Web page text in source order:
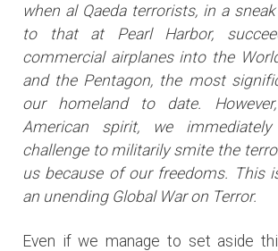
when al Qaeda terrorists, in a
to that at Pearl Harbor,
commercial airplanes into the
and the Pentagon, the most
our homeland to date.
American spirit, we
challenge to militarily smite the
us because of our freedoms. This
an unending Global War on Terror.
Even if we manage to set aside